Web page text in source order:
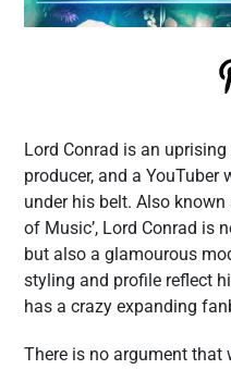
Lord Conrad is an
producer, and a
under his belt. Also
of Music’, Lord Conrad is
but also a glamourous
styling and profile reflect
has a crazy expanding
There is no argument that